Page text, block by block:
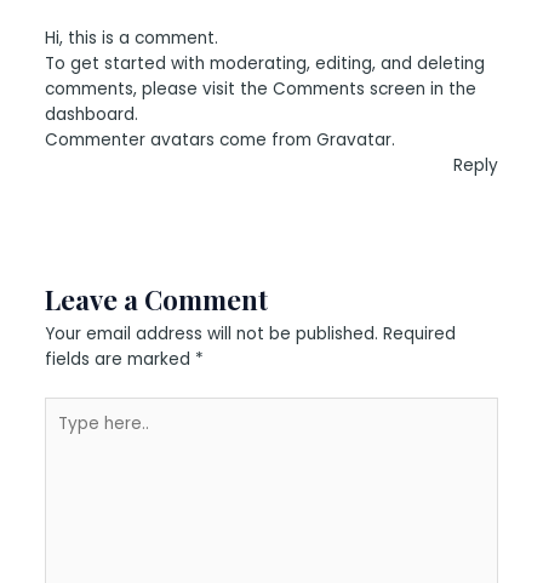
Hi, this is a comment.
To get started with moderating, editing, and deleting
comments, please visit the Comments screen in the
dashboard.
Commenter avatars come from Gravatar.
Reply
Leave a Comment
Your email address will not be published. Required
fields are marked *
here..